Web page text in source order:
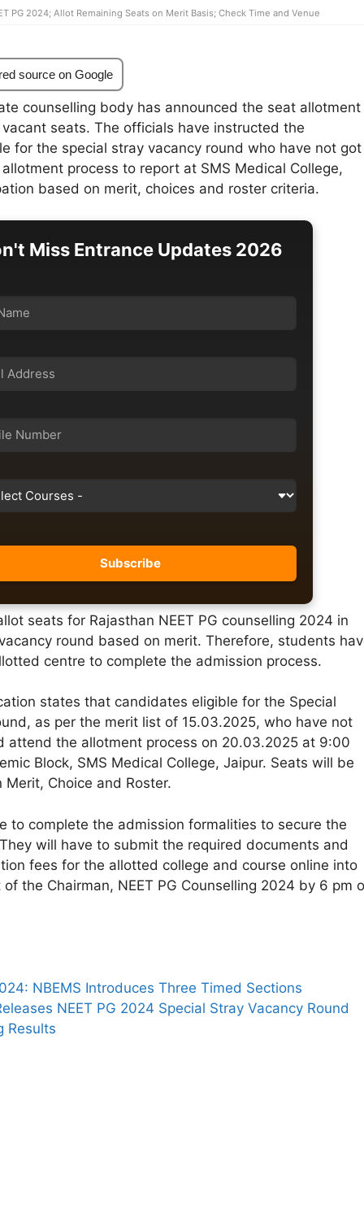
PG 2024; Allot Remaining Seats on Merit Basis; Check Time and Venue
source on Google
counselling body has announced the seat allotment
seats. The officials have instructed the
for the special stray vacancy round who have not got
process to report at SMS Medical College,
based on merit, choices and roster criteria.
Miss Entrance Updates 2026
seats for Rajasthan NEET PG counselling 2024 in
round based on merit. Therefore, students
centre to complete the admission process.
states that candidates eligible for the Special
as per the merit list of 15.03.2025, who have not
attend the allotment process on 20.03.2025 at 9:00
Block, SMS Medical College, Jaipur. Seats will be
Choice and Roster.
to complete the admission formalities to secure the
will have to submit the required documents and
fees for the allotted college and course online into
the Chairman, NEET PG Counselling 2024 by 6 pm
NBEMS Introduces Three Timed Sections
NEET PG 2024 Special Stray Vacancy Round
Results